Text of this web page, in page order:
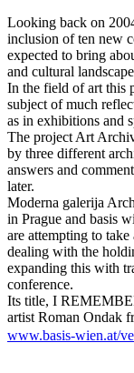
Looking back on
inclusion of ten new
expected to bring
and cultural
In the field of art this
subject of much
as in exhibitions and
The project Art
by three different
answers and
later.
Moderna galerija
in Prague and basis
are attempting to
dealing with the
expanding this with
conference.
Its title, I
artist Roman Ondak
ventilation covers
www.basis-wien.at/